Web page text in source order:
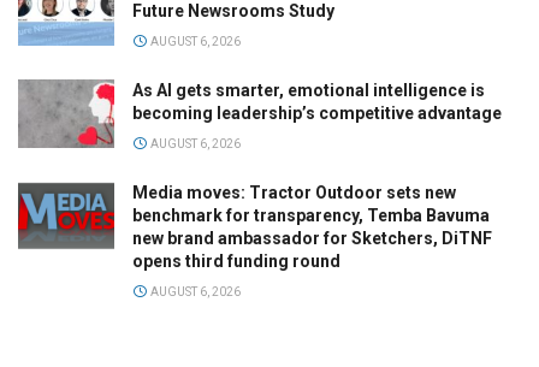
Future Newsrooms Study
AUGUST 6, 2026
As AI gets smarter, emotional intelligence is
becoming leadership’s competitive advantage
AUGUST 6, 2026
Media moves: Tractor Outdoor sets new
benchmark for transparency, Temba Bavuma
new brand ambassador for Sketchers, DiTNF
opens third funding round
AUGUST 6, 2026